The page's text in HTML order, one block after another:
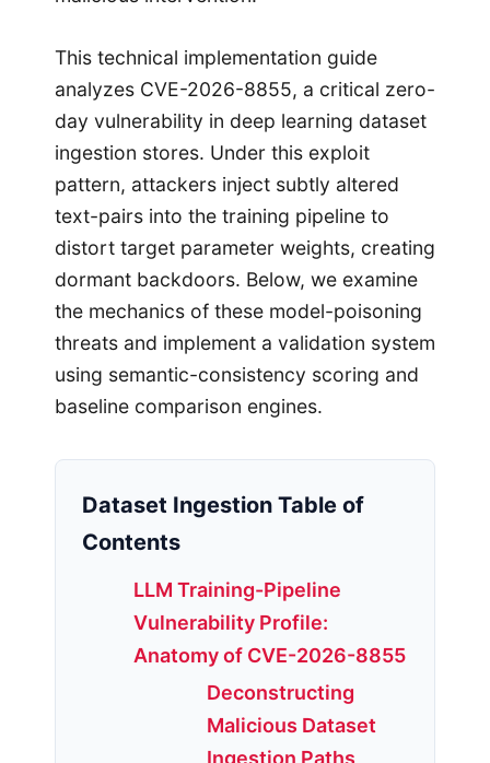
This technical implementation guide
analyzes CVE-2026-8855, a critical zero-
day vulnerability in deep learning dataset
ingestion stores. Under this exploit
pattern, attackers inject subtly altered
text-pairs into the training pipeline to
distort target parameter weights, creating
dormant backdoors. Below, we examine
the mechanics of these model-poisoning
threats and implement a validation system
using semantic-consistency scoring and
baseline comparison engines.
Dataset Ingestion Table of
Contents
LLM Training-Pipeline
Vulnerability Profile:
Anatomy of CVE-2026-8855
Deconstructing
Malicious Dataset
Ingestion Paths